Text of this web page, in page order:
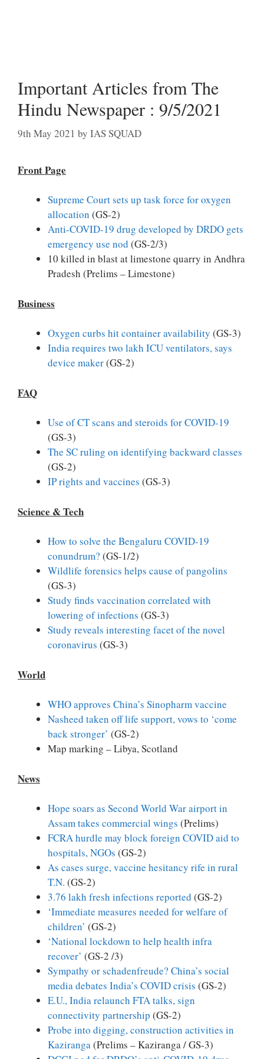
Important Articles from The
Hindu Newspaper : 9/5/2021
9th May 2021 by IAS SQUAD
Front Page
Supreme Court sets up task force for oxygen
allocation (GS-2)
Anti-COVID-19 drug developed by DRDO gets
emergency use nod (GS-2/3)
10 killed in blast at limestone quarry in Andhra
Pradesh (Prelims – Limestone)
Business
Oxygen curbs hit container availability (GS-3)
India requires two lakh ICU ventilators, says
device maker(GS-2)
FAQ
Use of CT scans and steroids for COVID-19
(GS-3)
The SC ruling on identifying backward classes
(GS-2)
IP rights and vaccines (GS-3)
Science & Tech
How to solve the Bengaluru COVID-19
conundrum? (GS-1/2)
Wildlife forensics helps cause of pangolins
(GS-3)
Study finds vaccination correlated with
lowering of infections (GS-3)
Study reveals interesting facet of the novel
coronavirus (GS-3)
World
WHO approves China’s Sinopharm vaccine
Nasheed taken off life support, vows to ‘come
back stronger’ (GS-2)
Map marking – Libya, Scotland
News
Hope soars as Second World War airport in
Assam takes commercial wings (Prelims)
FCRA hurdle may block foreign COVID aid to
hospitals, NGOs (GS-2)
As cases surge, vaccine hesitancy rife in rural
T.N. (GS-2)
3.76 lakh fresh infections reported (GS-2)
‘Immediate measures needed for welfare of
children’ (GS-2)
‘National lockdown to help health infra
recover’ (GS-2 /3)
Sympathy or schadenfreude? China’s social
media debates India’s COVID crisis (GS-2)
E.U., India relaunch FTA talks, sign
connectivity partnership (GS-2)
Probe into digging, construction activities in
Kaziranga(Prelims – Kaziranga / GS-3)